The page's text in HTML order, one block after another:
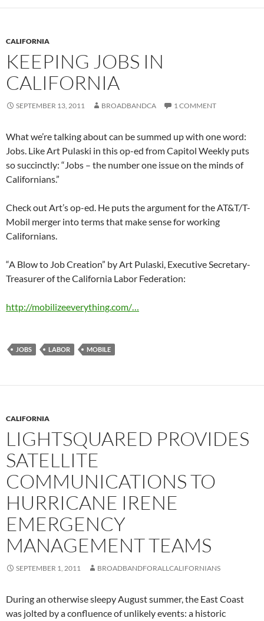
CALIFORNIA
KEEPING JOBS IN
CALIFORNIA
SEPTEMBER 13, 2011 BROADBANDCA 1 COMMENT
What we’re talking about can be summed up with one word:
Jobs. Like Art Pulaski in this op-ed from Capitol Weekly puts
so succinctly: “Jobs – the number one issue on the minds of
Californians.”
Check out Art’s op-ed. He puts the argument for the AT&T/T-
Mobil merger into terms that make sense for working
Californians.
“A Blow to Job Creation” by Art Pulaski, Executive Secretary-
Treasurer of the California Labor Federation:
http://mobilizeeverything.com/…
JOBS LABOR MOBILE
CALIFORNIA
LIGHTSQUARED PROVIDES
SATELLITE
COMMUNICATIONS TO
HURRICANE IRENE
EMERGENCY
MANAGEMENT TEAMS
SEPTEMBER 1, 2011 BROADBANDFORALLCALIFORNIANS
During an otherwise sleepy August summer, the East Coast
was jolted by a confluence of unlikely events: a historic